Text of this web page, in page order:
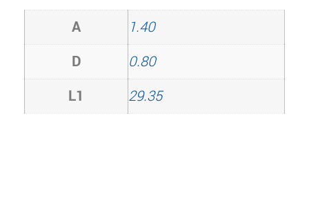
A
1.40
D
0.80
L1
29.35